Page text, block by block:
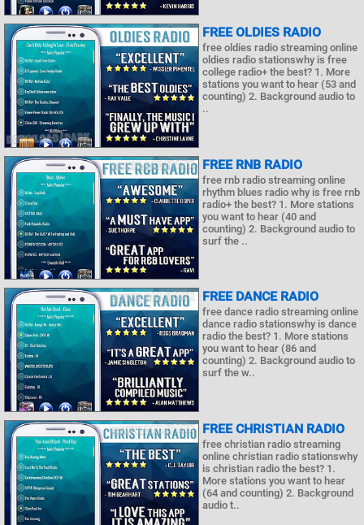
FREE OLDIES RADIO
free oldies radio streaming online
oldies radio stationswhy is free
college radio+ the best? 1. More
stations you want to hear (53 and
counting) 2. Background audio to
..
FREE RNB RADIO
free rnb radio streaming online
rhythm blues radio why is free rnb
radio+ the best? 1. More stations
you want to hear (40 and
counting) 2. Background audio to
surf the ..
FREE DANCE RADIO
free dance radio streaming online
dance radio stationswhy is dance
radio the best? 1. More stations
you want to hear (86 and
counting) 2. Background audio to
surf the w..
FREE CHRISTIAN RADIO
free christian radio streaming
online christian radio stationswhy
is christian radio the best? 1.
More stations you want to hear
(64 and counting) 2. Background
audio t..